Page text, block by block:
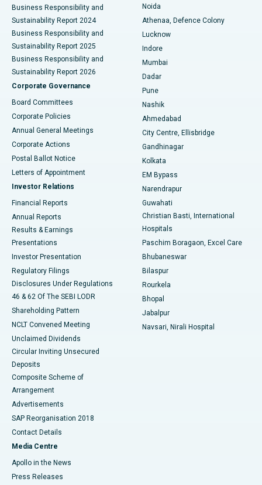
Best Hospital in Seshadripuram, Bangalore
Best Hospital in Waltair Main Road, Visakhapatnam
Best Hospital in Subhash Nagar Road, Karimnagar
Best Hospital in Managari, Karaikudi
Best Hospital in Arepally, Warangal
Best Hospital in Arera Colony, Bhopal
Best Hospital in Jayanagar, Bangalore
Best Hospital in KK Nagar, Madurai
Best Hospital in Sector-19, Rourkela
Best Hospital in Swargate, Pune
Best Women’s Cancer Hospital in South Delhi
Business Responsibility and
Sustainability Report 2024
Business Responsibility and
Sustainability Report 2025
Business Responsibility and
Sustainability Report 2026
Corporate Governance
Board Committees
Corporate Policies
Annual General Meetings
Corporate Actions
Postal Ballot Notice
Letters of Appointment
Investor Relations
Financial Reports
Annual Reports
Results & Earnings
Presentations
Investor Presentation
Regulatory Filings
Disclosures Under Regulations
46 & 62 Of The SEBI LODR
Shareholding Pattern
NCLT Convened Meeting
Unclaimed Dividends
Circular Inviting Unsecured
Deposits
Composite Scheme of
Arrangement
Advertisements
SAP Reorganisation 2018
Contact Details
Media Centre
Apollo in the News
Press Releases
Noida
Athenaa, Defence Colony
Lucknow
Indore
Mumbai
Dadar
Pune
Nashik
Ahmedabad
City Centre, Ellisbridge
Gandhinagar
Kolkata
EM Bypass
Narendrapur
Guwahati
Christian Basti, International
Hospitals
Paschim Boragaon, Excel Care
Bhubaneswar
Bilaspur
Rourkela
Bhopal
Jabalpur
Navsari, Nirali Hospital